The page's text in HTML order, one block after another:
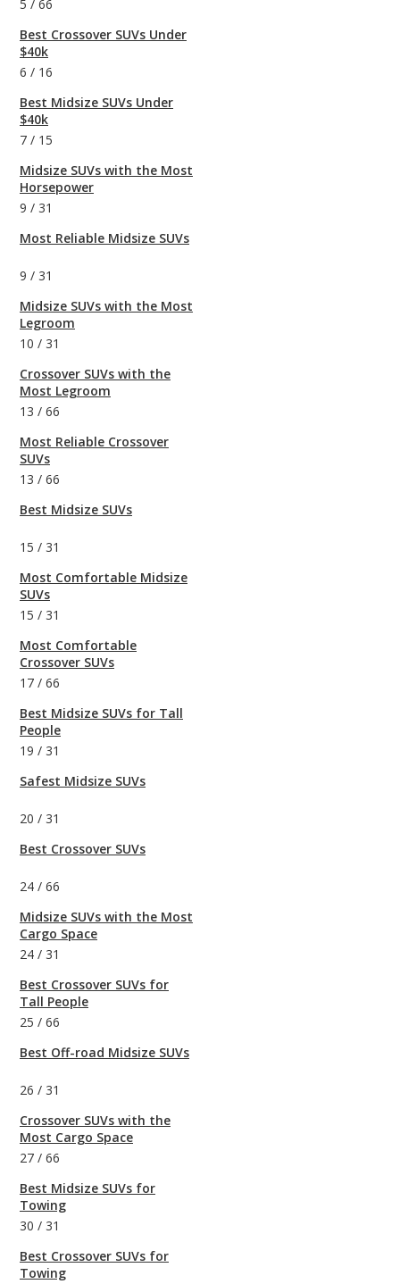
5 / 66
Best Crossover SUVs Under
$40k
6 / 16
Best Midsize SUVs Under
$40k
7 / 15
Midsize SUVs with the Most
Horsepower
9 / 31
Most Reliable Midsize SUVs
9 / 31
Midsize SUVs with the Most
Legroom
10 / 31
Crossover SUVs with the
Most Legroom
13 / 66
Most Reliable Crossover
SUVs
13 / 66
Best Midsize SUVs
15 / 31
Most Comfortable Midsize
SUVs
15 / 31
Most Comfortable
Crossover SUVs
17 / 66
Best Midsize SUVs for Tall
People
19 / 31
Safest Midsize SUVs
20 / 31
Best Crossover SUVs
24 / 66
Midsize SUVs with the Most
Cargo Space
24 / 31
Best Crossover SUVs for
Tall People
25 / 66
Best Off-road Midsize SUVs
26 / 31
Crossover SUVs with the
Most Cargo Space
27 / 66
Best Midsize SUVs for
Towing
30 / 31
Best Crossover SUVs for
Towing